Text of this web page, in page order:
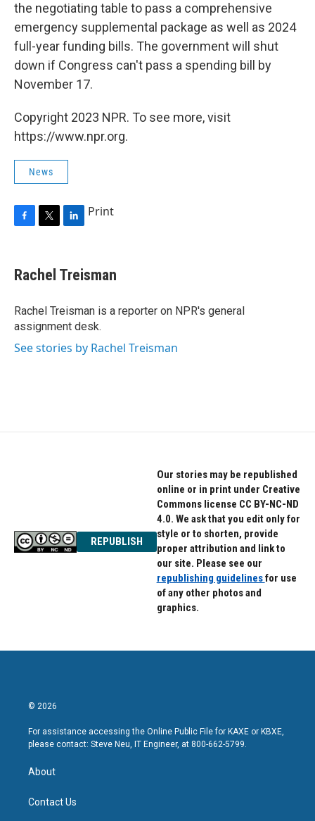
the negotiating table to pass a comprehensive
emergency supplemental package as well as 2024
full-year funding bills. The government will shut
down if Congress can't pass a spending bill by
November 17.
Copyright 2023 NPR. To see more, visit
https://www.npr.org.
News
e
b
o
k
t
t
r
k
e
I
n
Print
Rachel Treisman
Rachel Treisman is a reporter on NPR's general
assignment desk.
See stories by Rachel Treisman
REPUBLISH
Our stories may be republished
online or in print under Creative
Commons license CC BY-NC-ND
4.0. We ask that you edit only for
style or to shorten, provide
proper attribution and link to
our site. Please see our
republishing guidelinesfor use
of any other photos and
graphics.
© 2026
For assistance accessing the Online Public File for KAXE or KBXE,
please contact: Steve Neu, IT Engineer, at 800-662-5799.
About
Contact Us